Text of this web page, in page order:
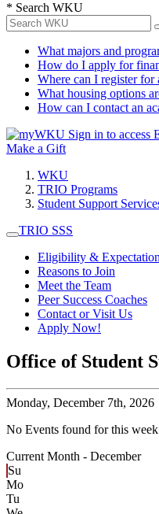
* Search WKU
What majors and
How do I apply for
Where can I register for
What housing options
How can I contact an
Sign in to access
Make a Gift
WKU
TRIO Programs
Student Support
TRIO SSS
Eligibility &
Reasons to Join
Meet the Team
Peer Success Coaches
Contact or Visit Us
Apply Now!
Office of Student
Monday, December 7th, 2026
No Events found for this
Current Month - December
Su
Mo
Tu